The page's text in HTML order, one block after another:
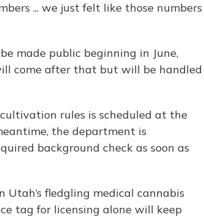
... we just felt like those numbers
made public beginning in June,
come after that but will be handled
rules is scheduled at the
the department is
background check as soon as
fledgling medical cannabis
tag for licensing alone will keep